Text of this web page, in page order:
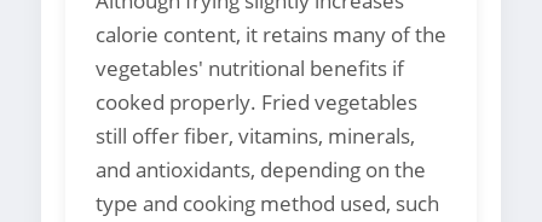
calorie content, it retains many of the
vegetables' nutritional benefits if
cooked properly. Fried vegetables
still offer fiber, vitamins, minerals,
and antioxidants, depending on the
type and cooking method used, such